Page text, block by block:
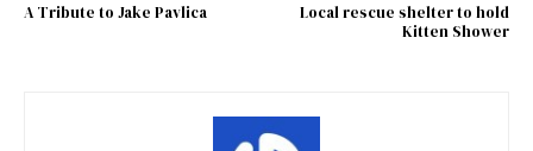
A Tribute to Jake Pavlica
Local rescue shelter to hold
Kitten Shower